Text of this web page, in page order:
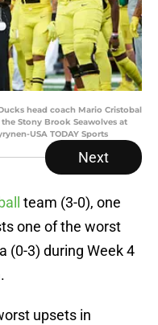
head coach Mario Cristobal
Stony Brook Seawolves at
USA TODAY Sports
Next
team (3-0), one
one of the worst
(0-3) during Week 4
upsets in